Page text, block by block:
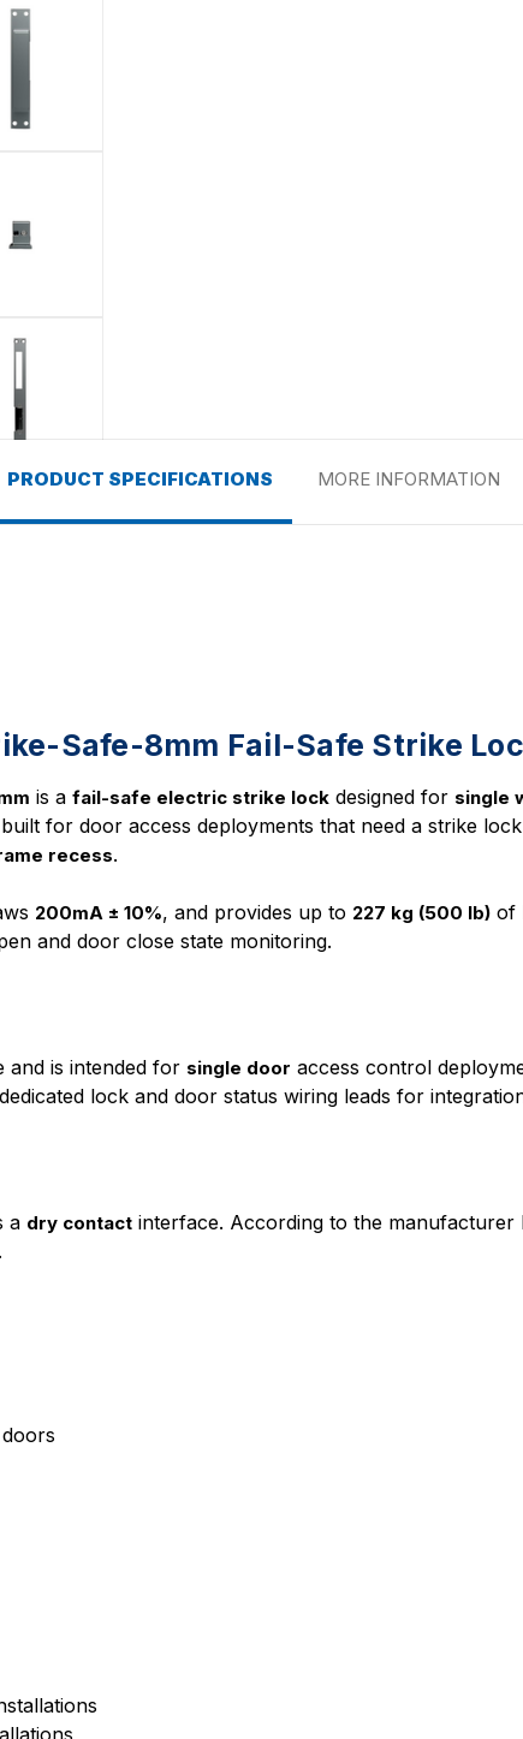
PRODUCT SPECIFICATIONS MORE INFORMATION
Safe-8mm Fail-Safe Strike
is a fail-safe electric strike lock designed for single
for door access deployments that need a strike
recess.
200mA ± 10%, and provides up to 227 kg (500 lb) of
and door close state monitoring.
and is intended for single door access control
lock and door status wiring leads for
a dry contact interface. According to the manufacturer